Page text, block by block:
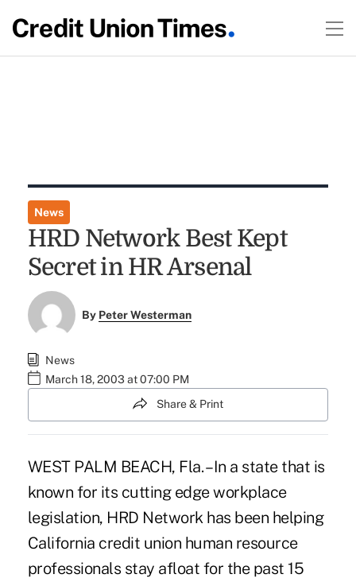
News
HRD Network Best Kept
Secret in HR Arsenal
By Peter Westerman
News
March 18, 2003 at 07:00 PM
Share & Print
WEST PALM BEACH, Fla. – In a state that is
known for its cutting edge workplace
legislation, HRD Network has been helping
California credit union human resource
professionals stay afloat for the past 15